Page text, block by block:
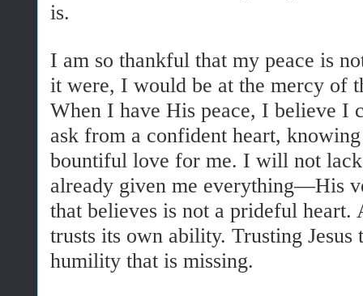
is.
I am so thankful that my peace is
it were, I would be at the mercy of
When I have His peace, I believe I
ask from a confident heart,
bountiful love for me. I will not lack
already given me everything—His
that believes is not a prideful heart.
trusts its own ability. Trusting Jesus
humility that is missing.